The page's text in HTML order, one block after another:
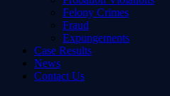
Felony Crimes
Fraud
Expungements
Case Results
News
Contact Us